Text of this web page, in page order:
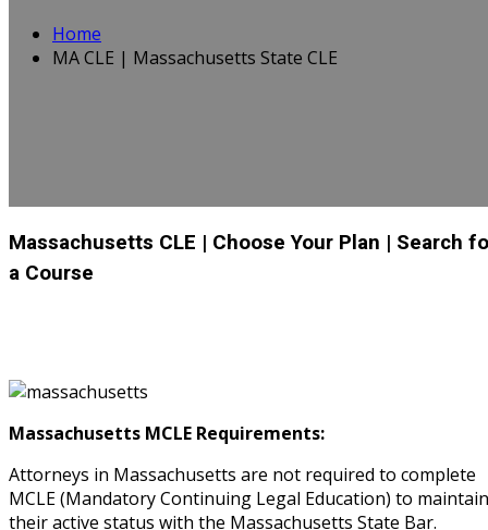
Home
MA CLE | Massachusetts State CLE
Massachusetts CLE | Choose Your Plan | Search
a Course
Massachusetts MCLE Requirements:
Attorneys in Massachusetts are not required to complete
MCLE (Mandatory Continuing Legal Education) to maintain
their active status with the Massachusetts State Bar.